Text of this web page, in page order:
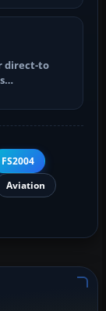
direct-to
FS2004
Aviation